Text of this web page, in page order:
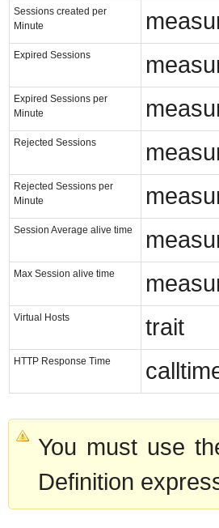
Sessions created per
Minute
Expired Sessions
Expired Sessions per
Minute
Rejected Sessions
Rejected Sessions per
Minute
Session Average alive time
Max Session alive time
Virtual Hosts trait
HTTP Response Time
You must use
Definition